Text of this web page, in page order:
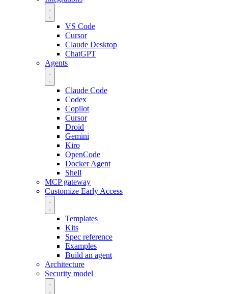
VS Code
Cursor
Claude Desktop
ChatGPT
Agents
Claude Code
Codex
Copilot
Cursor
Droid
Gemini
Kiro
OpenCode
Docker Agent
Shell
MCP gateway
Customize Early Access
Templates
Kits
Spec reference
Examples
Build an agent
Architecture
Security model